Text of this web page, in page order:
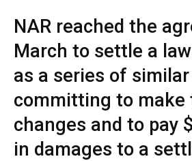
NAR reached the
March to settle a
as a series of
committing to make
changes and to pay
in damages to a